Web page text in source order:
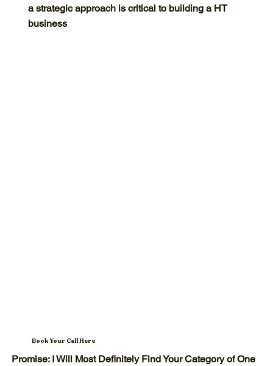
a strategic approach is critical to building a HT
business
Book Your Call Here
Promise: I Will Most Definitely Find Your Category of One